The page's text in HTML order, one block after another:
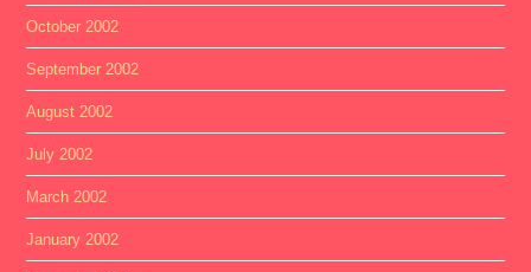
October 2002
September 2002
August 2002
July 2002
March 2002
January 2002